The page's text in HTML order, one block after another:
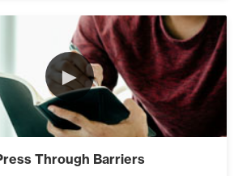
►
Through Barriers